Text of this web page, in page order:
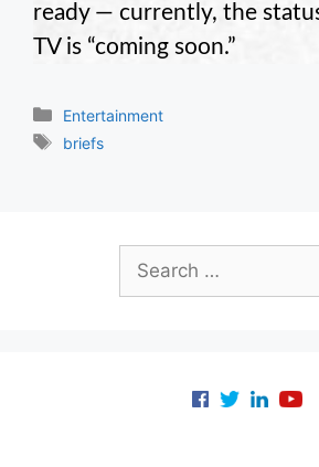
ready — currently, the
TV is “coming soon.”
Categories
Entertainment
Tags
briefs
Search
for: